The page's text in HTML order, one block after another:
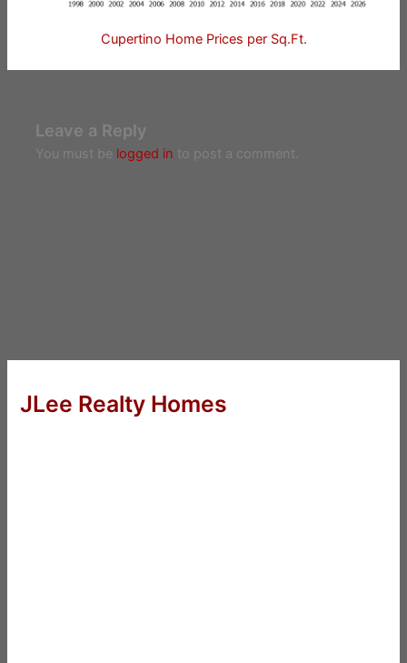
Cupertino Home Prices per Sq.Ft.
Leave a Reply
You must be logged in to post a comment.
JLee Realty Homes